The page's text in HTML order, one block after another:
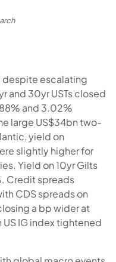
despite escalating
and 30yr USTs closed
and 3.02%
large US$34bn two-
yield on
slightly higher for
Yield on 10yr Gilts
Credit spreads
CDS spreads on
a bp wider at
IG index tightened